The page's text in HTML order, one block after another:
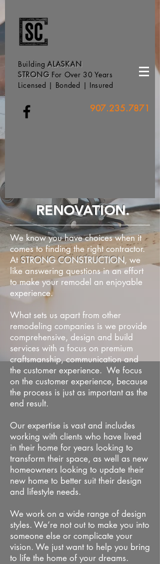
907.235.7871
BuildingALASKAN
STRONGFor Over 30 Years
Licensed | Bonded | Insured
RENOVATION.
We know you have choices when it
comes to finding the right contractor.
At STRONG CONSTRUCTION, we
like answering questions in an effort
to make your remodel an enjoyable
experience.
What sets us apart from other
remodeling companies is we provide
comprehensive, design and build
services with a focus on premium
craftsmanship, communication and
the customer experience. We focus
on the customer experience, because
the process is just as important as the
end result.
Our expertise is vast and includes
working with clients who have lived
in their home for years looking to
transform their space, as well as new
homeowners looking to update their
new home to better suit their design
and lifestyle needs.
We work on a wide range of design
styles. We’re not out to make you into
someone else or complicate your
vision. We just want to help you bring
to life the home of your dreams.